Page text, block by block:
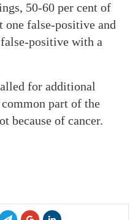
50-60 per cent of
one false-positive and
positive with a
for additional
part of the
because of cancer.